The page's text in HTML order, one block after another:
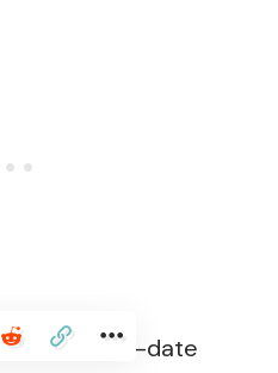
an out-of-date